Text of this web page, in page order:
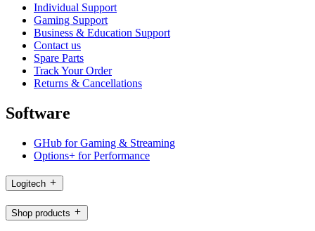
Individual Support
Gaming Support
Business & Education Support
Contact us
Spare Parts
Track Your Order
Returns & Cancellations
Software
GHub for Gaming & Streaming
Options+ for Performance
Logitech
Shop products